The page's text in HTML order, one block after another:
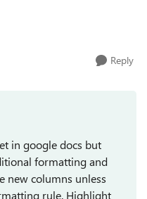
Reply
in google docs but
formatting and
new columns unless
rule. Highlight